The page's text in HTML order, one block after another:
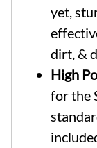
yet,
dirt, &
High
for the